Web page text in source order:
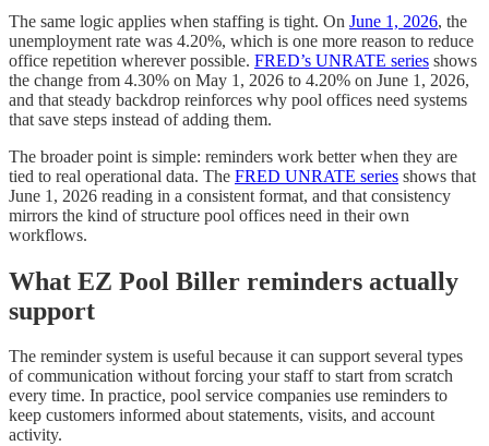
The same logic applies when staffing is tight. On June 1, 2026, the
unemployment rate was 4.20%, which is one more reason to reduce
office repetition wherever possible. FRED’s UNRATE series shows
the change from 4.30% on May 1, 2026 to 4.20% on June 1, 2026,
and that steady backdrop reinforces why pool offices need systems
that save steps instead of adding them.
The broader point is simple: reminders work better when they are
tied to real operational data. The FRED UNRATE series shows that
June 1, 2026 reading in a consistent format, and that consistency
mirrors the kind of structure pool offices need in their own
workflows.
What EZ Pool Biller reminders actually
support
The reminder system is useful because it can support several types
of communication without forcing your staff to start from scratch
every time. In practice, pool service companies use reminders to
keep customers informed about statements, visits, and account
activity.